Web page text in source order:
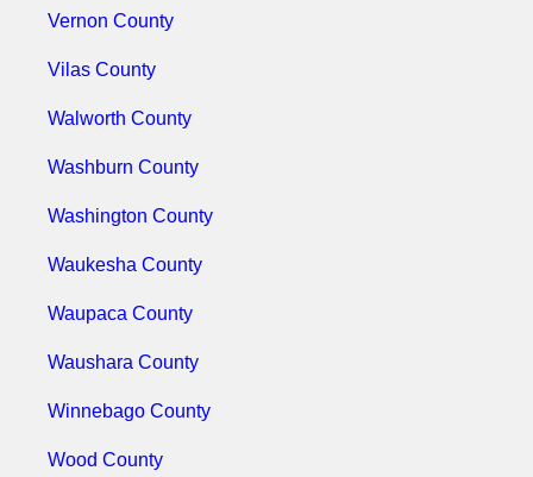
Vernon County
Vilas County
Walworth County
Washburn County
Washington County
Waukesha County
Waupaca County
Waushara County
Winnebago County
Wood County